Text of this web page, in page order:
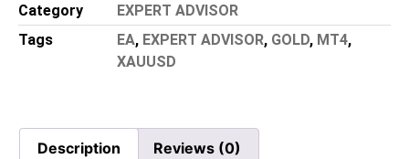
Category
EXPERT ADVISOR
Tags
EA, EXPERT ADVISOR, GOLD, MT4,
XAUUSD
Description Reviews (0)